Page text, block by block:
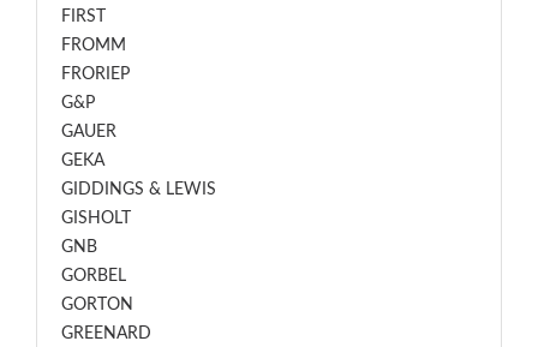
FIRST
FROMM
FRORIEP
G&P
GAUER
GEKA
GIDDINGS & LEWIS
GISHOLT
GNB
GORBEL
GORTON
GREENARD